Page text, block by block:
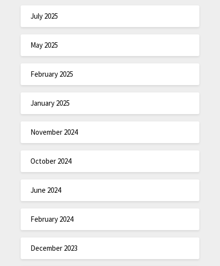
July 2025
May 2025
February 2025
January 2025
November 2024
October 2024
June 2024
February 2024
December 2023